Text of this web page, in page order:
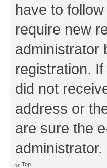
have to
require new
administrator
registration.
did not
address or
are sure the
administrator.
Top